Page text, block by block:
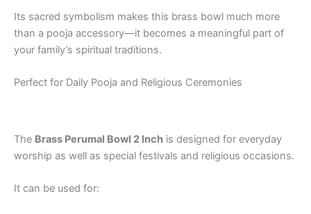
Its sacred symbolism makes this brass bowl much more
than a pooja accessory—it becomes a meaningful part of
your family’s spiritual traditions.
Perfect for Daily Pooja and Religious Ceremonies
The Brass Perumal Bowl 2 Inch is designed for everyday
worship as well as special festivals and religious occasions.
It can be used for: